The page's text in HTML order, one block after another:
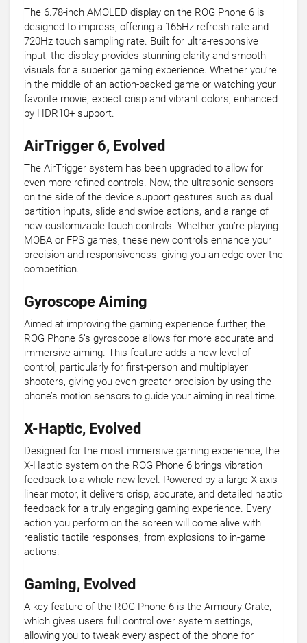
The 6.78-inch AMOLED display on the ROG Phone 6 is
designed to impress, offering a 165Hz refresh rate and
720Hz touch sampling rate. Built for ultra-responsive
input, the display provides stunning clarity and smooth
visuals for a superior gaming experience. Whether you’re
in the middle of an action-packed game or watching your
favorite movie, expect crisp and vibrant colors, enhanced
by HDR10+ support.
AirTrigger 6, Evolved
The AirTrigger system has been upgraded to allow for
even more refined controls. Now, the ultrasonic sensors
on the side of the device support gestures such as dual
partition inputs, slide and swipe actions, and a range of
new customizable touch controls. Whether you’re playing
MOBA or FPS games, these new controls enhance your
precision and responsiveness, giving you an edge over the
competition.
Gyroscope Aiming
Aimed at improving the gaming experience further, the
ROG Phone 6’s gyroscope allows for more accurate and
immersive aiming. This feature adds a new level of
control, particularly for first-person and multiplayer
shooters, giving you even greater precision by using the
phone’s motion sensors to guide your aiming in real time.
X-Haptic, Evolved
Designed for the most immersive gaming experience, the
X-Haptic system on the ROG Phone 6 brings vibration
feedback to a whole new level. Powered by a large X-axis
linear motor, it delivers crisp, accurate, and detailed haptic
feedback for a truly engaging gaming experience. Every
action you perform on the screen will come alive with
realistic tactile responses, from explosions to in-game
actions.
Gaming, Evolved
A key feature of the ROG Phone 6 is the Armoury Crate,
which gives users full control over system settings,
allowing you to tweak every aspect of the phone for